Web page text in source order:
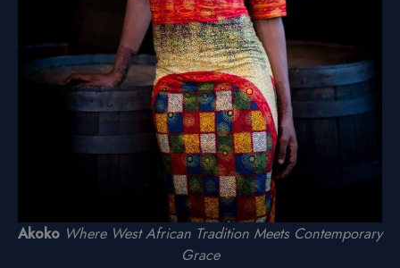
Akoko Where West African Tradition Meets Contemporary
Grace